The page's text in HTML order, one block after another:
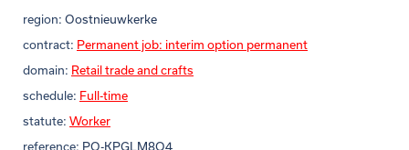
region: Oostnieuwkerke
contract: Permanent job: interim option permanent
domain: Retail trade and crafts
schedule: Full-time
statute: Worker
reference: PO-KPGLM8O4